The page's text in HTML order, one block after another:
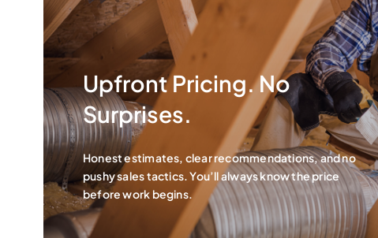
Upfront Pricing. No
Surprises.
Honest estimates, clear recommendations, and no
pushy sales tactics. You’ll always know the price
before work begins.